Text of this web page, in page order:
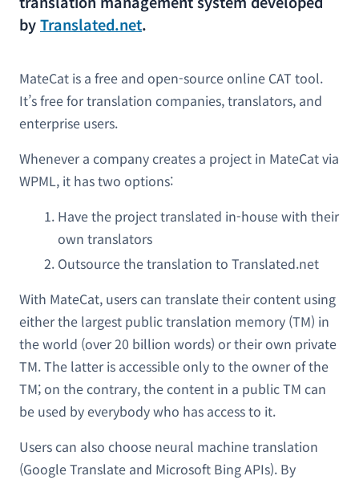
byTranslated.net.
MateCat is a free and open-source online CAT tool.
It’s free for translation companies, translators, and
enterprise users.
Whenever a company creates a project in MateCat via
WPML, it has two options:
Have the project translated in-house with their
own translators
Outsource the translation to Translated.net
With MateCat, users can translate their content using
either the largest public translation memory (TM) in
the world (over 20 billion words) or their own private
TM. The latter is accessible only to the owner of the
TM; on the contrary, the content in a public TM can
be used by everybody who has access to it.
Users can also choose neural machine translation
(Google Translate and Microsoft Bing APIs). By